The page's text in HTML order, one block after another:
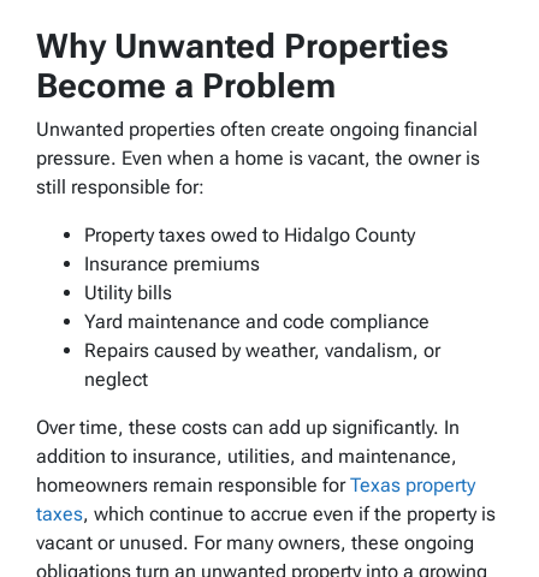
Why Unwanted Properties
Become a Problem
Unwanted properties often create ongoing financial
pressure. Even when a home is vacant, the owner is
still responsible for:
Property taxes owed to Hidalgo County
Insurance premiums
Utility bills
Yard maintenance and code compliance
Repairs caused by weather, vandalism, or
neglect
Over time, these costs can add up significantly. In
addition to insurance, utilities, and maintenance,
homeowners remain responsible forTexas property
taxes, which continue to accrue even if the property is
vacant or unused. For many owners, these ongoing
obligations turn an unwanted property into a growing